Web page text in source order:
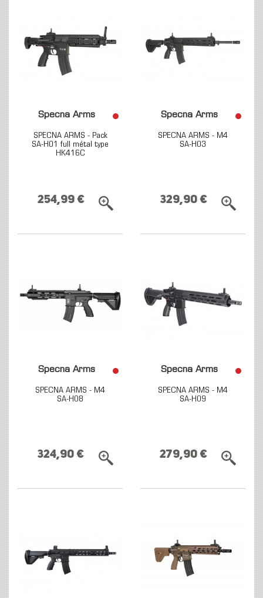
Specna Arms
SPECNA ARMS - Pack
SA-H01 full métal type
HK416C
254,99 €
Specna Arms
SPECNA ARMS - M4
SA-H03
329,90 €
Specna Arms
SPECNA ARMS - M4
SA-H08
324,90 €
Specna Arms
SPECNA ARMS - M4
SA-H09
279,90 €